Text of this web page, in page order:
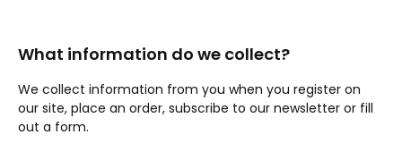
What information do we collect?
We collect information from you when you register on
our site, place an order, subscribe to our newsletter or fill
out a form.